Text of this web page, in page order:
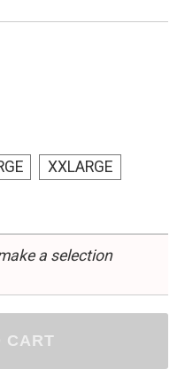
XXLARGE
a selection